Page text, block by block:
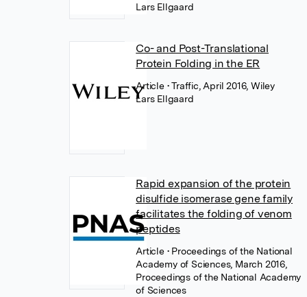
Lars Ellgaard
Co- and Post-Translational
Protein Folding in the ER
Article • Traffic, April 2016, Wiley
Lars Ellgaard
Rapid expansion of the protein
disulfide isomerase gene family
facilitates the folding of venom
peptides
Article • Proceedings of the National
Academy of Sciences, March 2016,
Proceedings of the National Academy
of Sciences